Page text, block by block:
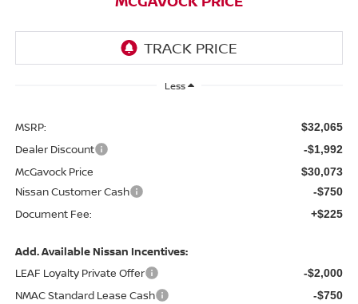
Less
MSRP: $32,065
Dealer Discount -$1,992
McGavock Price $30,073
Nissan Customer Cash -$750
Document Fee: +$225
Add. Available Nissan Incentives:
LEAF Loyalty Private Offer
-$2,000
NMAC Standard Lease Cash -$750